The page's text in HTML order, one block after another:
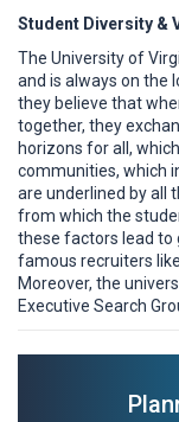
Student Diversity &
The University of
and is always on the
they believe that
together, they
horizons for all,
communities, which
are underlined by all
from which the
these factors lead to
famous recruiters
Moreover, the
Executive Search